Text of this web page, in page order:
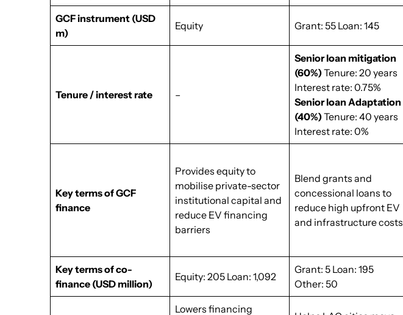
GCF instrument (USD
m)
Equity Grant: 55 Loan: 145
Tenure / interest rate –
Senior loan mitigation
(60%)Tenure: 20 years
Interest rate: 0.75%
Senior loan Adaptation
(40%)Tenure: 40 years
Interest rate: 0%
Key terms of GCF
finance
Provides equity to
mobilise private-sector
institutional capital and
reduce EV financing
barriers
Blend grants and
concessional loans to
reduce high upfront EV
and infrastructure costs
Key terms of co-
finance (USD million)
Equity: 205 Loan: 1,092
Grant: 5 Loan: 195
Other: 50
Lowers financing